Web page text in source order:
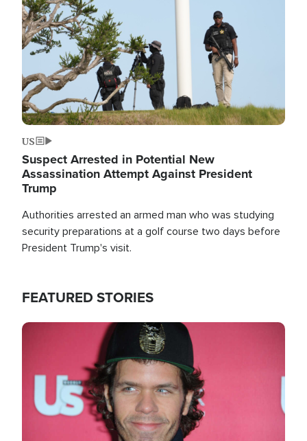
US
Suspect Arrested in Potential New
Assassination Attempt Against President
Trump
Authorities arrested an armed man who was studying
security preparations at a golf course two days before
President Trump's visit.
FEATURED STORIES
Image